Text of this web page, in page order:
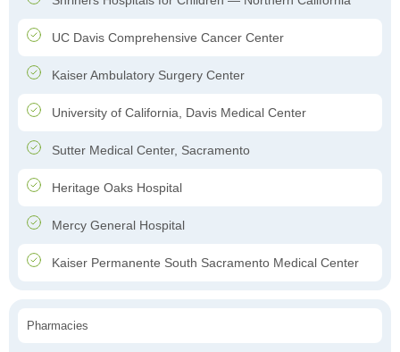
UC Davis Comprehensive Cancer Center
Kaiser Ambulatory Surgery Center
University of California, Davis Medical Center
Sutter Medical Center, Sacramento
Heritage Oaks Hospital
Mercy General Hospital
Kaiser Permanente South Sacramento Medical Center
Pharmacies